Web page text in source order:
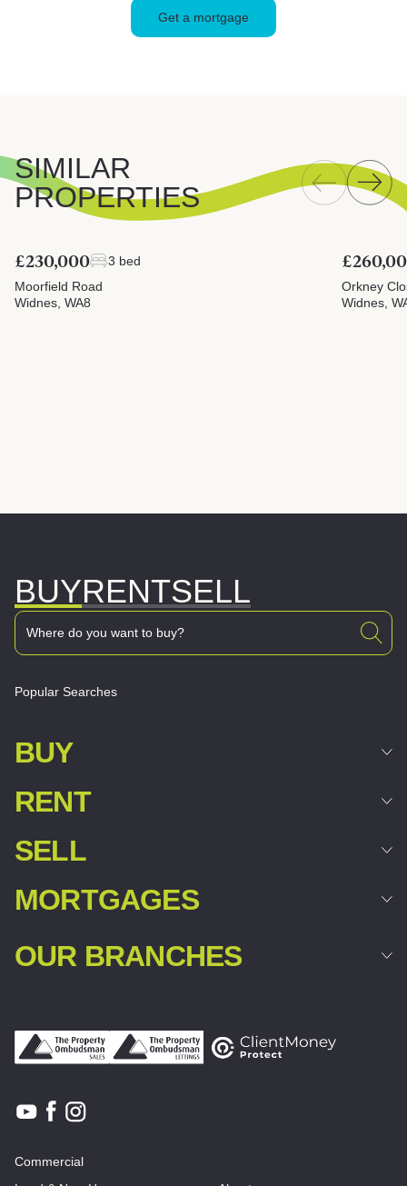
Get a mortgage
SIMILAR
PROPERTIES
£230,000
3 bed
Moorfield Road
Widnes, WA8
Orkney
Widnes,
BUYRENTSELL
Popular Searches
BUY
RENT
SELL
MORTGAGES
OUR BRANCHES
Commercial